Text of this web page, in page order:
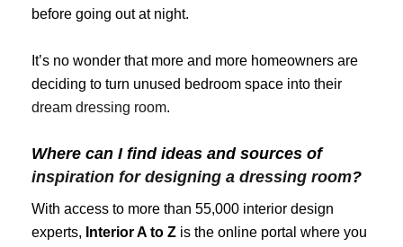
before going out at night.
It’s no wonder that more and more homeowners are
deciding to turn unused bedroom space into their
dream dressing room.
Where can I find ideas and sources of
inspiration for designing a dressing room?
With access to more than 55,000 interior design
experts, Interior A to Z is the online portal where you